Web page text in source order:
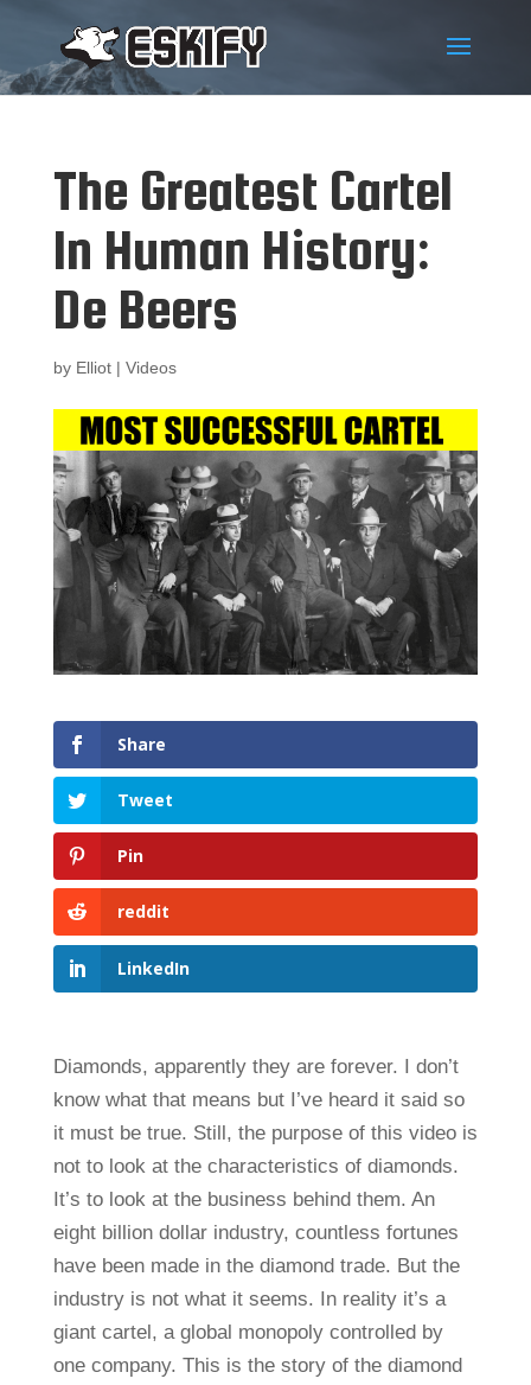
The Greatest Cartel
In Human History:
De Beers
by Elliot| Videos
Share
Tweet
Pin
reddit
LinkedIn
Diamonds, apparently they are forever. I don’t
know what that means but I’ve heard it said so
it must be true. Still, the purpose of this video is
not to look at the characteristics of diamonds.
It’s to look at the business behind them. An
eight billion dollar industry, countless fortunes
have been made in the diamond trade. But the
industry is not what it seems. In reality it’s a
giant cartel, a global monopoly controlled by
one company. This is the story of the diamond